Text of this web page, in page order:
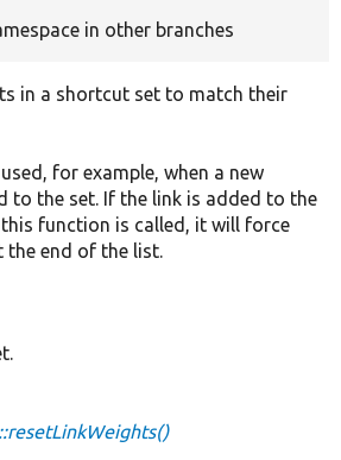
in other branches
in a shortcut set to match their
for example, when a new
to the set. If the link is added to the
function is called, it will force
end of the list.